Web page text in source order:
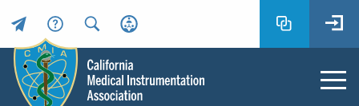
Header
Utility
Menu